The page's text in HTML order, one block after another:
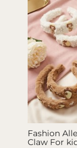
Fashion
Claw For